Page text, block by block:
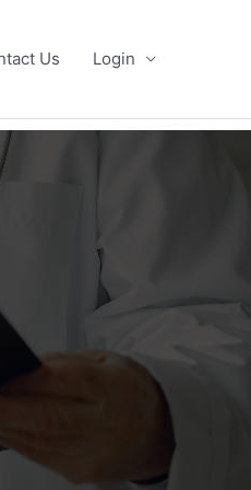
Us Login